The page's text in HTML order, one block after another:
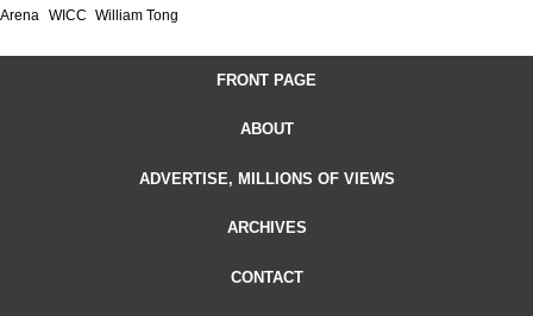
Arena WICC William Tong
FRONT PAGE
ABOUT
ADVERTISE, MILLIONS OF VIEWS
ARCHIVES
CONTACT